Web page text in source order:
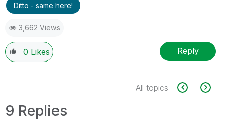
Ditto - same here!
3,662 Views
0 Likes Reply
All topics
9 Replies